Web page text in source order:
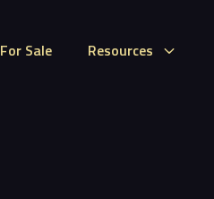
For Sale Resources